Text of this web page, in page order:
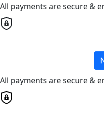
All payments are secure &
All payments are secure &